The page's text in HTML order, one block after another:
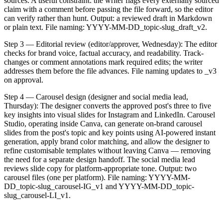
claim with a comment before passing the file forward, so the editor
can verify rather than hunt. Output: a reviewed draft in Markdown
or plain text. File naming: YYYY-MM-DD_topic-slug_draft_v2.
Step 3 — Editorial review (editor/approver, Wednesday): The editor
checks for brand voice, factual accuracy, and readability. Track-
changes or comment annotations mark required edits; the writer
addresses them before the file advances. File naming updates to _v3
on approval.
Step 4 — Carousel design (designer and social media lead,
Thursday): The designer converts the approved post's three to five
key insights into visual slides for Instagram and LinkedIn. Carousel
Studio, operating inside Canva, can generate on-brand carousel
slides from the post's topic and key points using AI-powered instant
generation, apply brand color matching, and allow the designer to
refine customisable templates without leaving Canva — removing
the need for a separate design handoff. The social media lead
reviews slide copy for platform-appropriate tone. Output: two
carousel files (one per platform). File naming: YYYY-MM-
DD_topic-slug_carousel-IG_v1 and YYYY-MM-DD_topic-
slug_carousel-LI_v1.